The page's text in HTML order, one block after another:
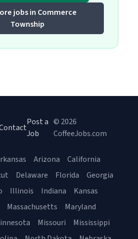
jobs in Commerce
Township
Post a
Job
© 2026
CoffeeJobs.com
Arizona
California
Delaware Florida
Georgia
Illinois Indiana
Kansas
Massachusetts
Maryland
Missouri
Mississippi